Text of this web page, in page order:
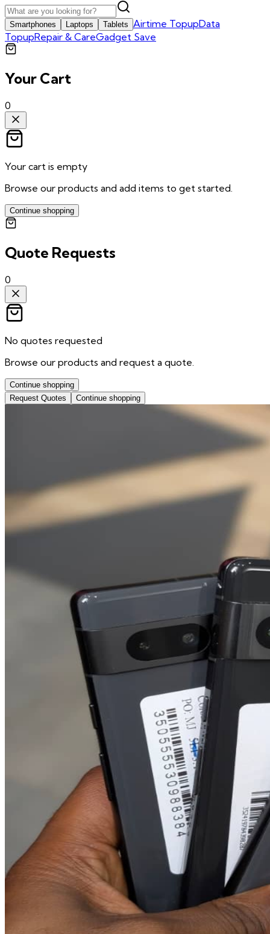
Smartphones Laptops Tablets Airtime TopupData
TopupRepair & CareGadget Save
Your Cart
0
Your cart is empty
Browse our products and add items to get started.
Continue shopping
Quote Requests
0
No quotes requested
Browse our products and request a quote.
Continue shopping
Request Quotes
Continue shopping